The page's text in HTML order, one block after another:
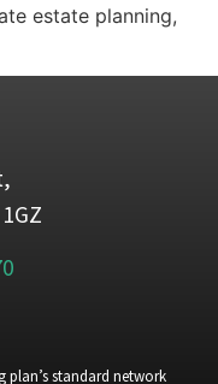
estate planning,
plan’s standard network